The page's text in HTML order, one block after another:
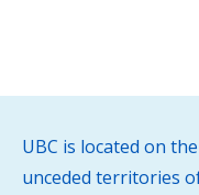
UBC is located on
unceded territories